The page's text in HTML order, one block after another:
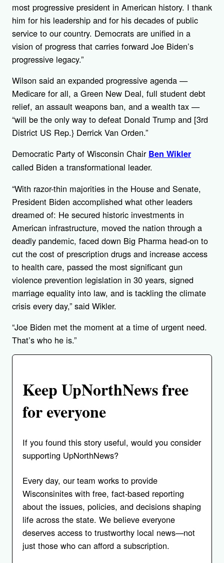
most progressive president in American history. I thank
him for his leadership and for his decades of public
service to our country. Democrats are unified in a
vision of progress that carries forward Joe Biden’s
progressive legacy.”
Wilson said an expanded progressive agenda —
Medicare for all, a Green New Deal, full student debt
relief, an assault weapons ban, and a wealth tax —
“will be the only way to defeat Donald Trump and [3rd
District US Rep.} Derrick Van Orden.”
Democratic Party of Wisconsin Chair Ben Wikler
called Biden a transformational leader.
“With razor-thin majorities in the House and Senate,
President Biden accomplished what other leaders
dreamed of: He secured historic investments in
American infrastructure, moved the nation through a
deadly pandemic, faced down Big Pharma head-on to
cut the cost of prescription drugs and increase access
to health care, passed the most significant gun
violence prevention legislation in 30 years, signed
marriage equality into law, and is tackling the climate
crisis every day,” said Wikler.
“Joe Biden met the moment at a time of urgent need.
That’s who he is.”
Keep UpNorthNews free
for everyone
If you found this story useful, would you consider
supporting UpNorthNews?
Every day, our team works to provide
Wisconsinites with free, fact-based reporting
about the issues, policies, and decisions shaping
life across the state. We believe everyone
deserves access to trustworthy local news—not
just those who can afford a subscription.